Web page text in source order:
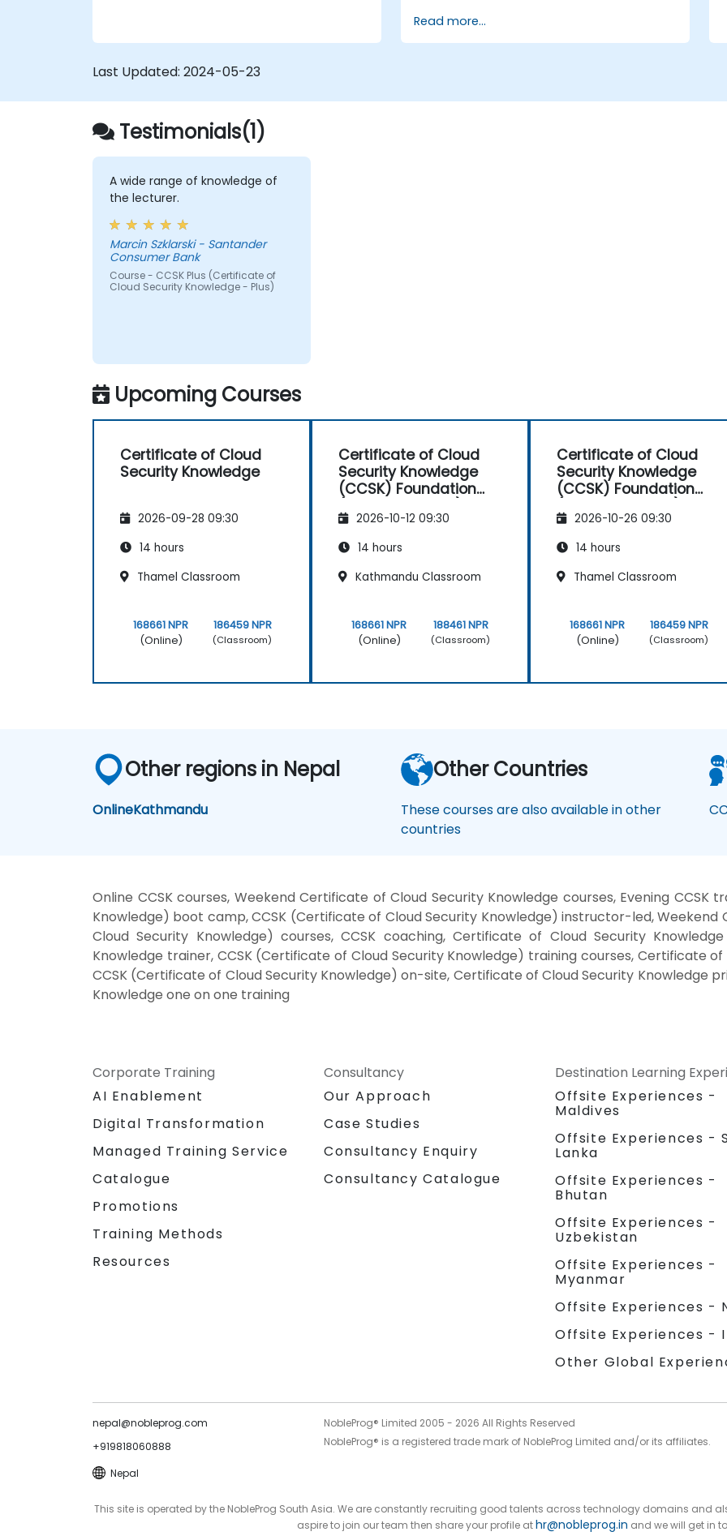
Read more...
Last Updated: 2024-05-23
Testimonials(1)
A wide range of knowledge of
the lecturer.
Marcin Szklarski - Santander
Consumer Bank
Course - CCSK Plus (Certificate of
Cloud Security Knowledge - Plus)
Upcoming Courses
Certificate of Cloud
Security Knowledge
2026-09-28 09:30
14 hours
Thamel Classroom
168661 NPR
(Online)
186459 NPR
(Classroom)
Certificate of Cloud
Security Knowledge
(CCSK) Foundation
2026-10-12 09:30
14 hours
Kathmandu Classroom
168661 NPR
(Online)
188461 NPR
(Classroom)
Certificate of Cloud
Security Knowledge
(CCSK) Foundation
2026-10-26 09:30
14 hours
Thamel Classroom
168661 NPR
(Online)
186459 NPR
(Classroom)
Other regions in Nepal
OnlineKathmandu
Other Countries
These courses are also available in other
countries
Online CCSK courses, Weekend Certificate of Cloud Security Knowledge courses, Evening CCSK
Knowledge) boot camp, CCSK (Certificate of Cloud Security Knowledge) instructor-led, Weekend
Cloud Security Knowledge) courses, CCSK coaching, Certificate of Cloud Security
Knowledge trainer, CCSK (Certificate of Cloud Security Knowledge) training courses, Certificate of
CCSK (Certificate of Cloud Security Knowledge) on-site, Certificate of Cloud Security Knowledge
Knowledge one on one training
Corporate Training
AI Enablement
Digital Transformation
Managed Training Service
Catalogue
Promotions
Training Methods
Resources
Consultancy
Our Approach
Case Studies
Consultancy Enquiry
Consultancy Catalogue
Destination Learning
Offsite Experiences -
Maldives
Offsite Experiences -
Lanka
Offsite Experiences -
Bhutan
Offsite Experiences -
Uzbekistan
Offsite Experiences -
Myanmar
Offsite Experiences -
Offsite Experiences -
Other Global
nepal@nobleprog.com
+919818060888
Nepal
NobleProg® Limited 2005 - 2026 All Rights Reserved
NobleProg® is a registered trade mark of NobleProg Limited and/or its affiliates.
This site is operated by the NobleProg South Asia. We are constantly recruiting good talents across technology domains and
aspire to join our team then share your profile athr@nobleprog.in and we will get in